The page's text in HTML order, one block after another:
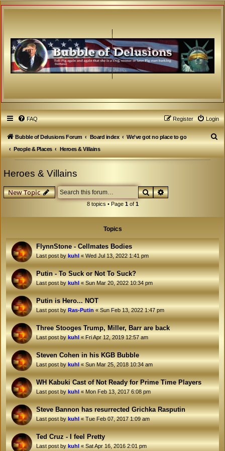
FAQ Login
Register
Bubble of Delusions Forum Board index
We've got no place to go
People & Places
Heroes & Villains
S
e
Heroes & Villains
New Topic SearchAdvanced search
8 topics • Page 1of 1
Topics
FlynnStone - Cellmates Bodies
Last post bykuhl«Wed Jul 13, 2022 1:41 pm
Putin - To Suck or Not To Suck?
Last post bykuhl«Sun Mar 20, 2022 10:34 pm
Putin is Hero... NOT
Last post byRas-Putin«Sun Feb 13, 2022 1:47 pm
Three Stooges Trump, Miller, Barr are back
Last post bykuhl«Fri Apr 12, 2019 12:57 am
Steven Cohen in his KGB Bubble
Last post bykuhl«Sun Mar 25, 2018 10:34 am
WH Kabuki Cast of Not Ready for Prime Time Players
Last post bykuhl«Mon Feb 13, 2017 6:08 pm
Steve Bannon has resurrected Grichka Rasputin
Last post bykuhl«Tue Feb 07, 2017 1:09 am
Ted Cruz - I feel Pretty
Last post bykuhl«Sat Apr 16, 2016 2:01 pm